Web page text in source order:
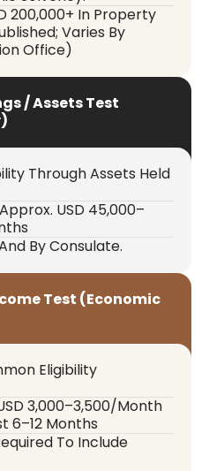
200,000+ In Property
Varies By
Office)
/ Assets Test
Through Assets Held
USD 45,000–
By Consulate.
Test (Economic
Eligibility
3,000–3,500/month
6–12 Months
To Include